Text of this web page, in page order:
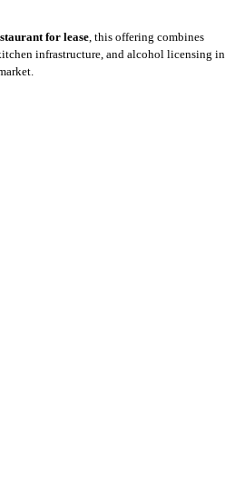
for lease , this offering combines
infrastructure, and alcohol licensing in